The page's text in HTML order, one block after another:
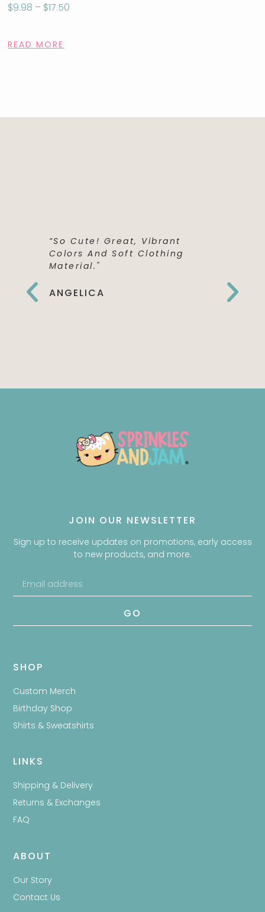
$9.98 – $17.50
READ MORE
“So Cute! Great, Vibrant
Colors And Soft Clothing
Material."
ANGELICA
Can't
To
JOIN OUR NEWSLETTER
Sign up to receive updates on promotions, early access
to new products, and more.
GO
SHOP
Custom Merch
Birthday Shop
Shirts & Sweatshirts
LINKS
Shipping & Delivery
Returns & Exchanges
FAQ
ABOUT
Our Story
Contact Us